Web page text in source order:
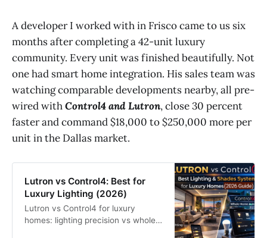
A developer I worked with in Frisco came to us six
months after completing a 42-unit luxury
community. Every unit was finished beautifully. Not
one had smart home integration. His sales team was
watching comparable developments nearby, all pre-
wired withControl4 and Lutron, close 30 percent
faster and command $18,000 to $250,000 more per
unit in the Dallas market.
Lutron vs Control4: Best for
Luxury Lighting (2026)
Lutron vs Control4 for luxury
homes: lighting precision vs whole-